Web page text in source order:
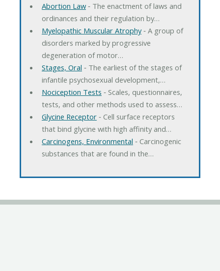
Abortion Law‐ The enactment of laws and
ordinances and their regulation by…
Myelopathic Muscular Atrophy‐ A group of
disorders marked by progressive
degeneration of motor…
Stages, Oral ‐ The earliest of the stages of
infantile psychosexual development,…
Nociception Tests ‐ Scales, questionnaires,
tests, and other methods used to assess…
Glycine Receptor‐ Cell surface receptors
that bind glycine with high affinity and…
Carcinogens, Environmental ‐ Carcinogenic
substances that are found in the…